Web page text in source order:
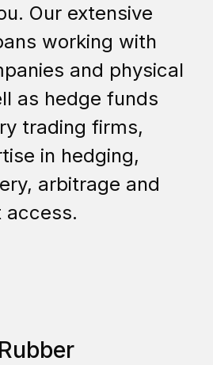
Our extensive
working with
and physical
as hedge funds
trading firms,
in hedging,
arbitrage and
access.
Rubber